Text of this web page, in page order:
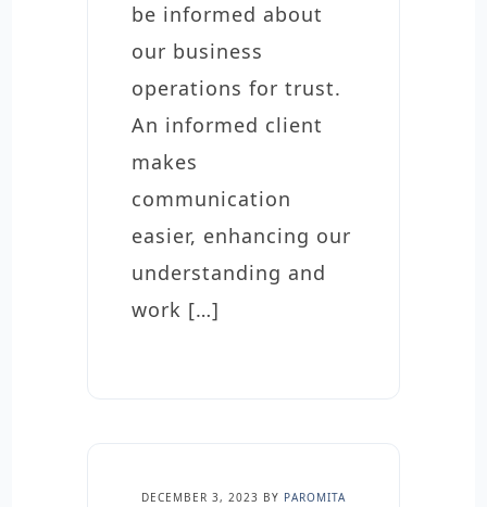
be informed about
our business
operations for trust.
An informed client
makes
communication
easier, enhancing our
understanding and
work […]
DECEMBER 3, 2023 BY PAROMITA